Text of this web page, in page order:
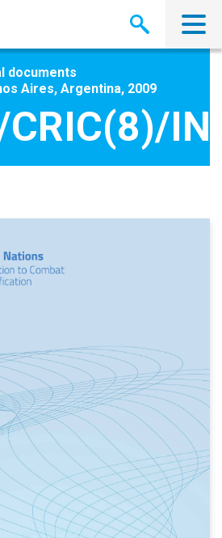
documents
Aires, Argentina, 2009
CRIC(8)/